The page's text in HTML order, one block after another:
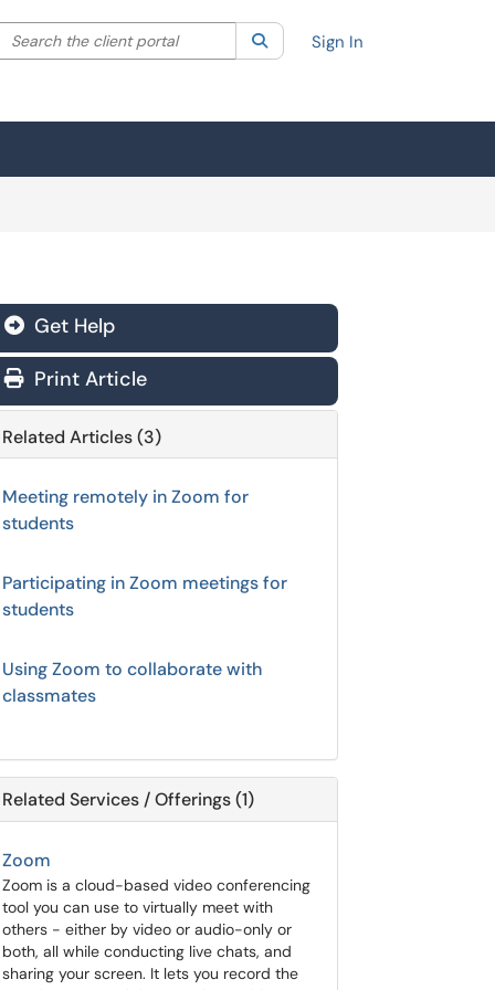
your search by category. Current category:All
Search the client portal SearchSign In
Get Help
Print Article
Related Articles (3)
Meeting remotely in Zoom for
students
Participating in Zoom meetings for
students
Using Zoom to collaborate with
classmates
Related Services / Offerings (1)
Zoom
Zoom is a cloud-based video conferencing
tool you can use to virtually meet with
others - either by video or audio-only or
both, all while conducting live chats, and
sharing your screen. It lets you record the